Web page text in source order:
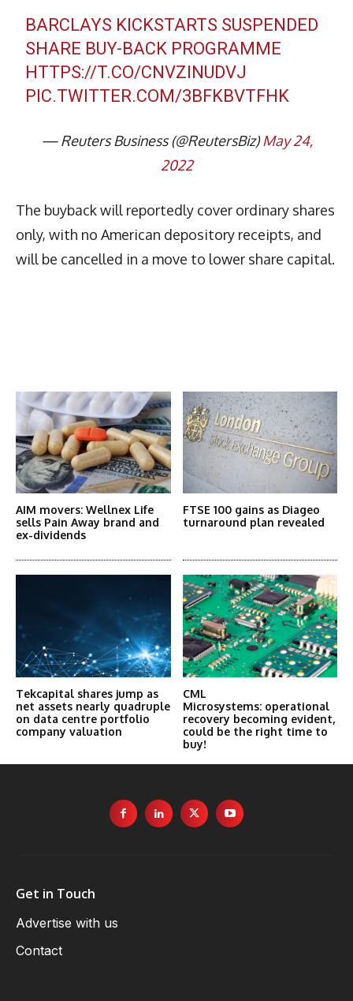
BARCLAYS KICKSTARTS SUSPENDED
SHARE BUY-BACK PROGRAMME
HTTPS://T.CO/CNVZINUDVJ
PIC.TWITTER.COM/3BFKBVTFHK
— Reuters Business (@ReutersBiz)May 24,
2022
The buyback will reportedly cover ordinary shares
only, with no American depository receipts, and
will be cancelled in a move to lower share capital.
AIM movers: Wellnex Life
sells Pain Away brand and
ex-dividends
FTSE 100 gains as Diageo
turnaround plan revealed
Tekcapital shares jump as
net assets nearly quadruple
on data centre portfolio
company valuation
CML
Microsystems: operational
recovery becoming evident,
could be the right time to
buy!
Get in Touch
Advertise with us
Contact